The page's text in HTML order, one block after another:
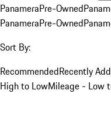
PanameraPre-Owned
PanameraPre-Owned
Sort By:
RecommendedRecently
High to LowMileage - Low